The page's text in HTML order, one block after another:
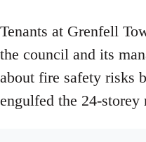
Tenants at Grenfell
the council and its
about fire safety risks
engulfed the 24-